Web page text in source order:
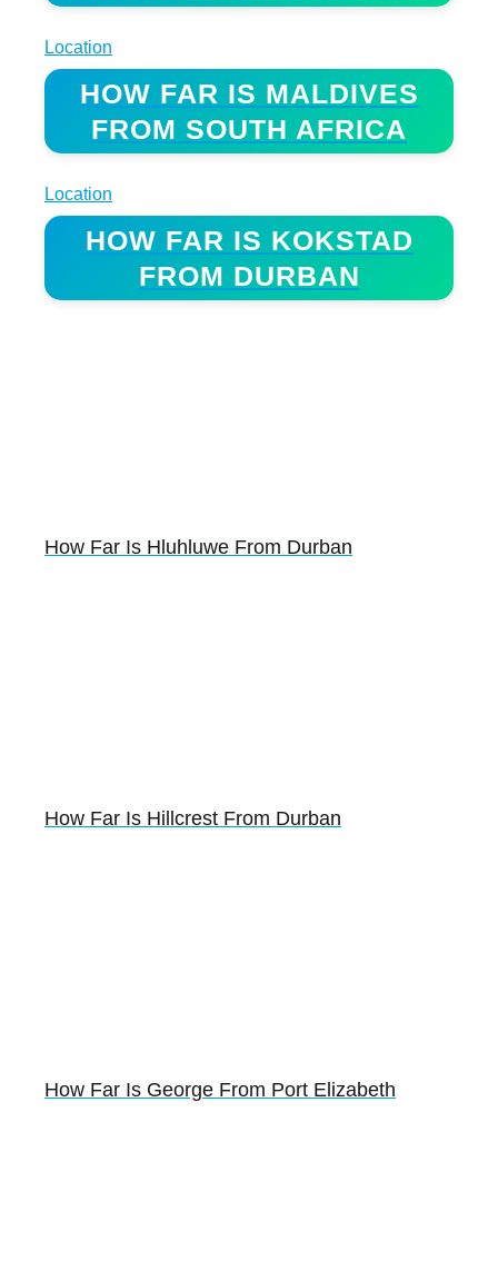
Location
HOW FAR IS MALDIVES
FROM SOUTH AFRICA
Location
HOW FAR IS KOKSTAD
FROM DURBAN
How Far Is Hluhluwe From Durban
How Far Is Hillcrest From Durban
How Far Is George From Port Elizabeth